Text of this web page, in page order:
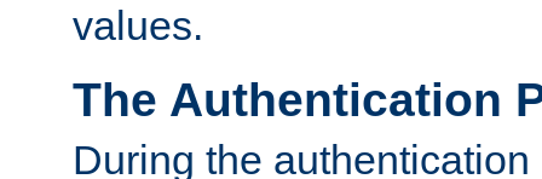
values.
The Authentication
During the authentication